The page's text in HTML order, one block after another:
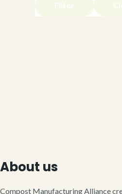
Filter
About us
Compost Manufacturing Alliance